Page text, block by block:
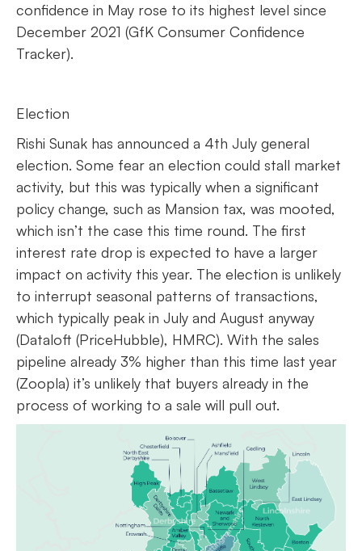
confidence in May rose to its highest level since
December 2021 (GfK Consumer Confidence
Tracker).
Election
Rishi Sunak has announced a 4th July general
election. Some fear an election could stall market
activity, but this was typically when a significant
policy change, such as Mansion tax, was mooted,
which isn’t the case this time round. The first
interest rate drop is expected to have a larger
impact on activity this year. The election is unlikely
to interrupt seasonal patterns of transactions,
which typically peak in July and August anyway
(Dataloft (PriceHubble), HMRC). With the sales
pipeline already 3% higher than this time last year
(Zoopla) it’s unlikely that buyers already in the
process of working to a sale will pull out.